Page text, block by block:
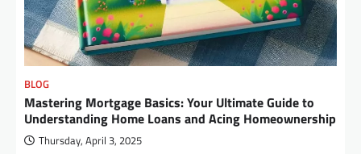
BLOG
Mastering Mortgage Basics: Your Ultimate Guide to
Understanding Home Loans and Acing Homeownership
Thursday, April 3, 2025